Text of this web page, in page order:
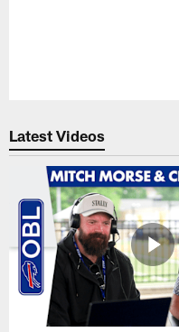
Latest Videos